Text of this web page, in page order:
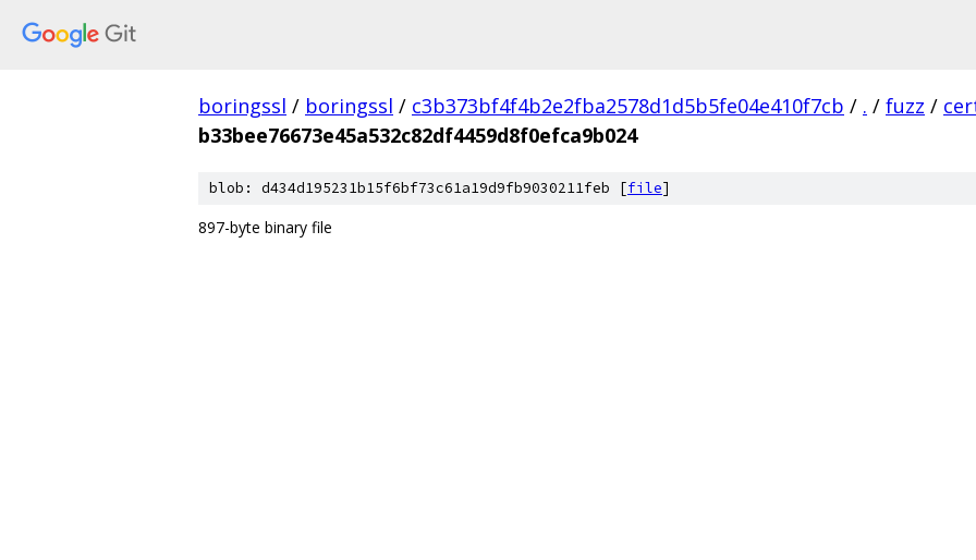
boringssl / boringssl / c3b373bf4f4b2e2fba2578d1d5b5fe04e410f7cb / . / fuzz /
b33bee76673e45a532c82df4459d8f0efca9b024
blob: d434d195231b15f6bf73c61a19d9fb9030211feb [file]
897-byte binary file